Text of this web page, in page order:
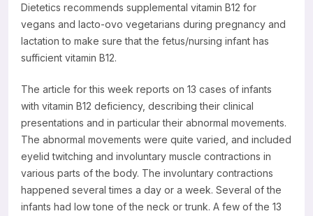
Dietetics recommends supplemental vitamin B12 for
vegans and lacto-ovo vegetarians during pregnancy and
lactation to make sure that the fetus/nursing infant has
sufficient vitamin B12.
The article for this week reports on 13 cases of infants
with vitamin B12 deficiency, describing their clinical
presentations and in particular their abnormal movements.
The abnormal movements were quite varied, and included
eyelid twitching and involuntary muscle contractions in
various parts of the body. The involuntary contractions
happened several times a day or a week. Several of the
infants had low tone of the neck or trunk. A few of the 13